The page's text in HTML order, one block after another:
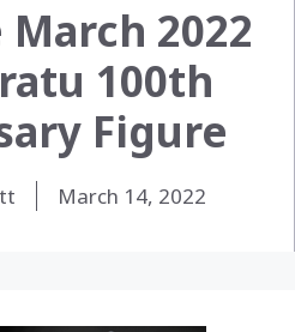
2022
100th
Figure
March 14, 2022